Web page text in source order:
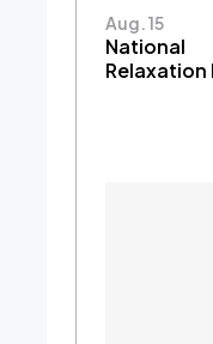
Aug. 15
National
Relaxation